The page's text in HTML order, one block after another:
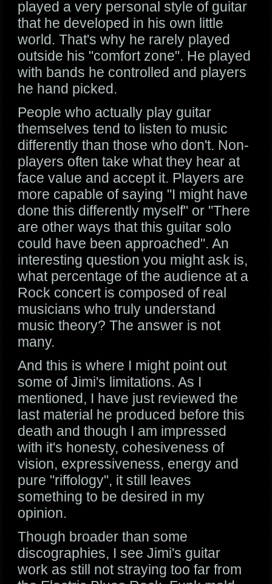
played a very personal style of guitar
that he developed in his own little
world. That's why he rarely played
outside his "comfort zone". He played
with bands he controlled and players
he hand picked.
People who actually play guitar
themselves tend to listen to music
differently than those who don't. Non-
players often take what they hear at
face value and accept it. Players are
more capable of saying "I might have
done this differently myself" or "There
are other ways that this guitar solo
could have been approached". An
interesting question you might ask is,
what percentage of the audience at a
Rock concert is composed of real
musicians who truly understand
music theory? The answer is not
many.
And this is where I might point out
some of Jimi's limitations. As I
mentioned, I have just reviewed the
last material he produced before this
death and though I am impressed
with it's honesty, cohesiveness of
vision, expressiveness, energy and
pure "riffology", it still leaves
something to be desired in my
opinion.
Though broader than some
discographies, I see Jimi's guitar
work as still not straying too far from